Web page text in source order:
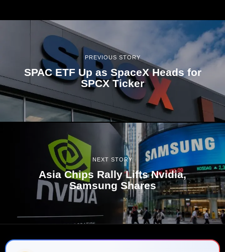
PREVIOUS STORY
SPAC ETF Up as SpaceX Heads for
SPCX Ticker
NEXT STORY
Asia Chips Rally Lifts Nvidia,
Samsung Shares